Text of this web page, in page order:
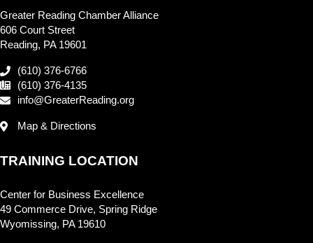
Greater Reading Chamber Alliance
606 Court Street
Reading, PA 19601
(610) 376-6766
(610) 376-4135
info@GreaterReading.org
Map & Directions
TRAINING LOCATION
Center for Business Excellence
49 Commerce Drive, Spring Ridge
Wyomissing, PA 19610